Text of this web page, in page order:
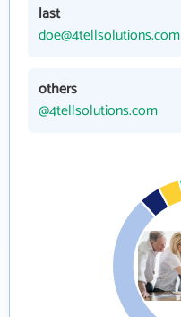
last
doe@4tellsolutions.com
others
@4tellsolutions.com